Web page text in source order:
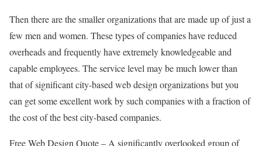
Then there are the smaller organizations that are made up of just a
few men and women. These types of companies have reduced
overheads and frequently have extremely knowledgeable and
capable employees. The service level may be much lower than
that of significant city-based web design organizations but you
can get some excellent work by such companies with a fraction of
the cost of the best city-based companies.
Free Web Design Quote – A significantly overlooked group of